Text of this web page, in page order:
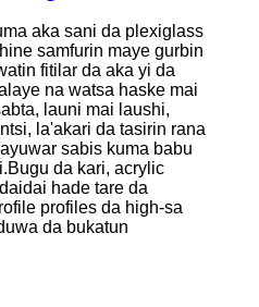
aka sani da plexiglass
samfurin maye gurbin
fitilar da aka yi da
na watsa haske mai
launi mai laushi,
la'akari da tasirin rana
sabis kuma babu
da kari, acrylic
hade tare da
profiles da high-sa
da bukatun